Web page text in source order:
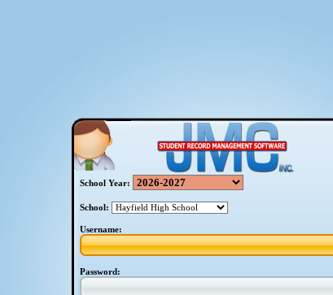
School Year:
School:
Username:
Password: